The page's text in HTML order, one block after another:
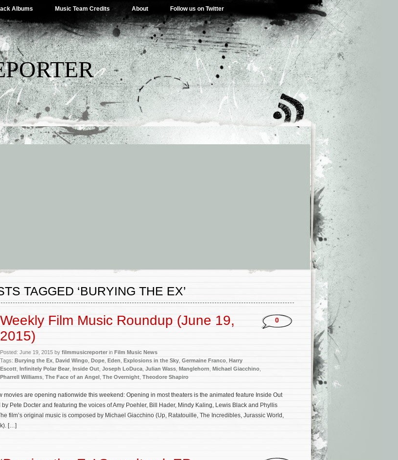
Albums Music Team Credits About Follow us on Twitter
TAGGED ‘BURYING THE EX’
Weekly Film Music Roundup (June 19,
2015)
Posted: June 19, 2015 by filmmusicreporter in Film Music News
Tags: Burying the Ex David Wingo Dope Eden Explosions in the Sky Germaine Franco Harry
Escott Infinitely Polar Bear Inside Out Joseph LoDuca Julian Wass Manglehorn Michael Giacchino
Pharrell Williams The Face of an Angel The Overnight Theodore Shapiro
0
movies are opening nationwide this weekend: Opening in most theaters is the animated feature Inside Out
by Pete Docter and featuring the voices of Amy Poehler, Bill Hader, Mindy Kaling, Lewis Black and Phyllis
film’s original music is composed by Michael Giacchino (Up, Ratatouille, The Incredibles, Jurassic World,
[…]